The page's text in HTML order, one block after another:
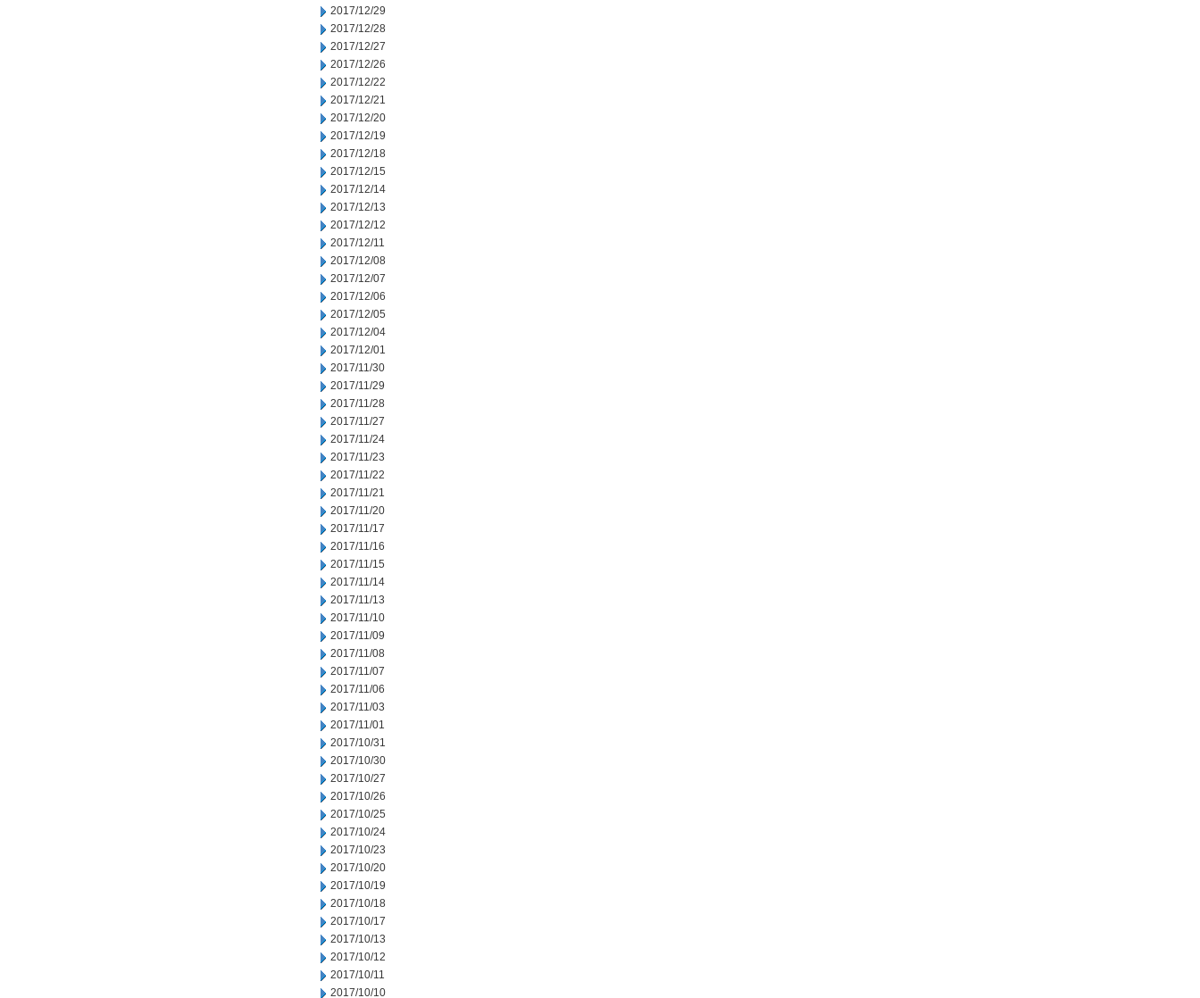
2017/12/29
2017/12/28
2017/12/27
2017/12/26
2017/12/22
2017/12/21
2017/12/20
2017/12/19
2017/12/18
2017/12/15
2017/12/14
2017/12/13
2017/12/12
2017/12/11
2017/12/08
2017/12/07
2017/12/06
2017/12/05
2017/12/04
2017/12/01
2017/11/30
2017/11/29
2017/11/28
2017/11/27
2017/11/24
2017/11/23
2017/11/22
2017/11/21
2017/11/20
2017/11/17
2017/11/16
2017/11/15
2017/11/14
2017/11/13
2017/11/10
2017/11/09
2017/11/08
2017/11/07
2017/11/06
2017/11/03
2017/11/01
2017/10/31
2017/10/30
2017/10/27
2017/10/26
2017/10/25
2017/10/24
2017/10/23
2017/10/20
2017/10/19
2017/10/18
2017/10/17
2017/10/13
2017/10/12
2017/10/11
2017/10/10